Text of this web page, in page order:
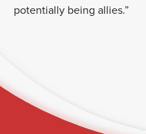
potentially being allies.”